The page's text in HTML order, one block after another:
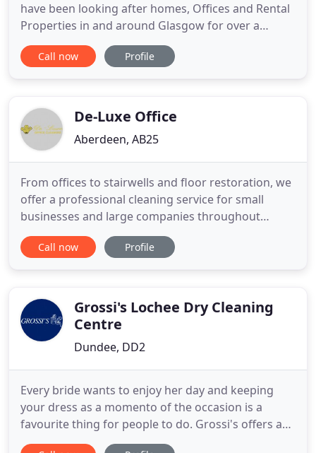
have been looking after homes, Offices and Rental
Properties in and around Glasgow for over a
decade. Our local domestic cleaners provide high
quality but affordable services with breathtaking
exceptional customer
Call now Profile
De-Luxe Office
Aberdeen, AB25
From offices to stairwells and floor restoration, we
offer a professional cleaning service for small
businesses and large companies throughout
Aberdeenshire. Established in 1980, as a family run
business we take pride in our local reputation, built
you
Call now Profile
Grossi's Lochee Dry Cleaning
Centre
Dundee, DD2
Every bride wants to enjoy her day and keeping
your dress as a momento of the occasion is a
favourite thing for people to do. Grossi's offers a
unique service - we will collect your Wedding Dress,